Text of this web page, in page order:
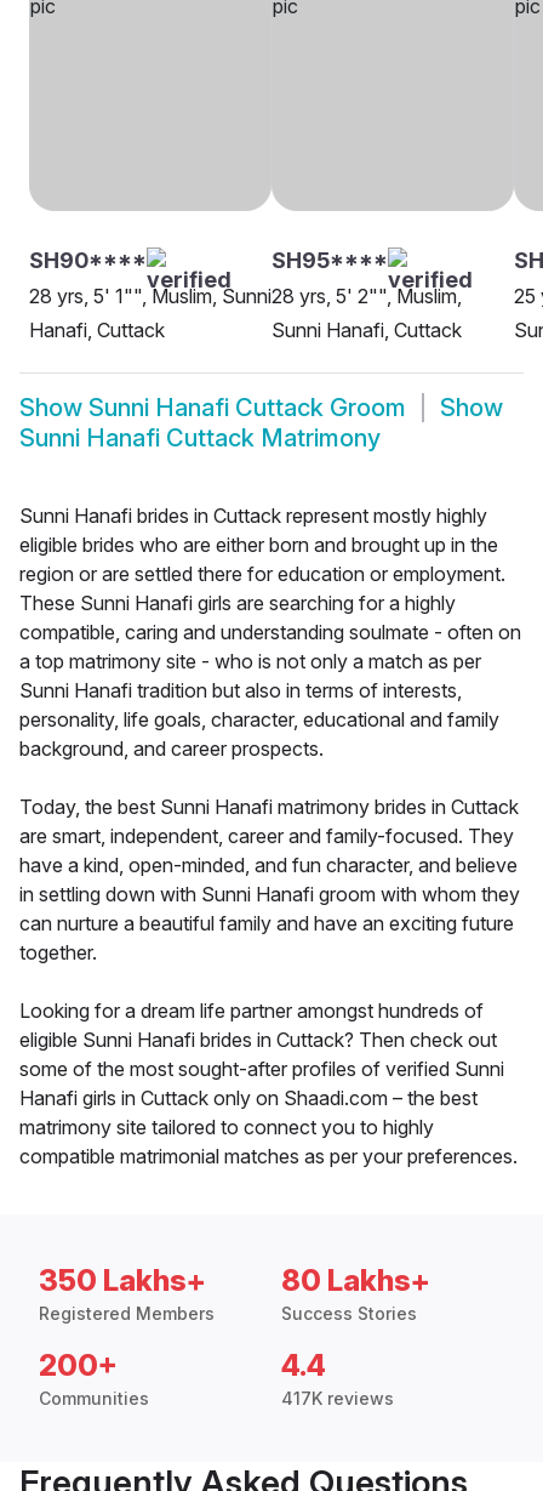
SH90****
28 yrs, 5' 1"", Muslim, Sunni
Hanafi, Cuttack
SH95****
28 yrs, 5' 2"", Muslim,
Sunni Hanafi, Cuttack
25
Show Sunni Hanafi Cuttack Groom
Show
Sunni Hanafi Cuttack Matrimony
Sunni Hanafi brides in Cuttack represent mostly highly
eligible brides who are either born and brought up in the
region or are settled there for education or employment.
These Sunni Hanafi girls are searching for a highly
compatible, caring and understanding soulmate - often on
a top matrimony site - who is not only a match as per
Sunni Hanafi tradition but also in terms of interests,
personality, life goals, character, educational and family
background, and career prospects.
Today, the best Sunni Hanafi matrimony brides in Cuttack
are smart, independent, career and family-focused. They
have a kind, open-minded, and fun character, and believe
in settling down with Sunni Hanafi groom with whom they
can nurture a beautiful family and have an exciting future
together.
Looking for a dream life partner amongst hundreds of
eligible Sunni Hanafi brides in Cuttack? Then check out
some of the most sought-after profiles of verified Sunni
Hanafi girls in Cuttack only on Shaadi.com – the best
matrimony site tailored to connect you to highly
compatible matrimonial matches as per your preferences.
350 Lakhs+
Registered Members
80 Lakhs+
Success Stories
200+
Communities
4.4
417K reviews